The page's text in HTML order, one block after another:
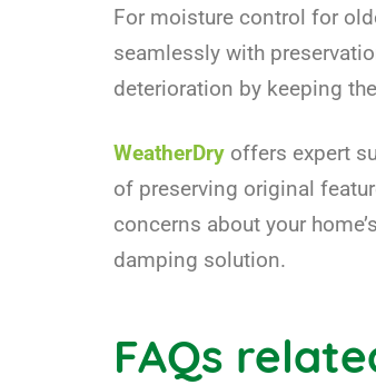
For moisture control for
seamlessly with
deterioration by keeping
WeatherDry offers expert
of preserving original
concerns about your
damping solution.
FAQs